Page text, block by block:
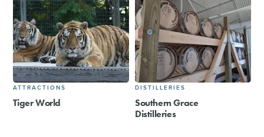
ATTRACTIONS
Tiger World
DISTILLERIES
Southern Grace
Distilleries